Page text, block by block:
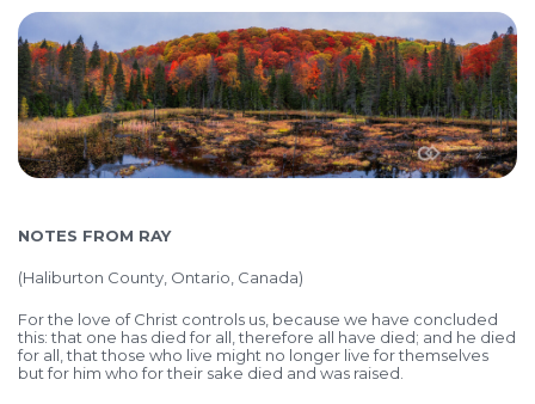
NOTES FROM RAY
(Haliburton County, Ontario, Canada)
For the love of Christ controls us, because we have concluded
this: that one has died for all, therefore all have died; and he died
for all, that those who live might no longer live for themselves
but for him who for their sake died and was raised.